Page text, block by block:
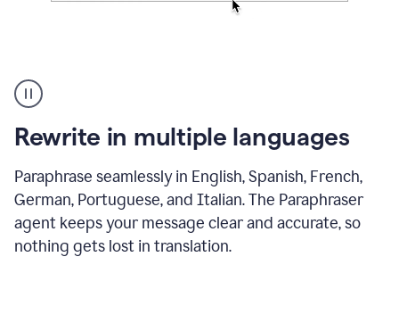
French
multilingual
product
example
Rewrite in multiple languages
Paraphrase seamlessly in English, Spanish, French,
German, Portuguese, and Italian. The Paraphraser
agent keeps your message clear and accurate, so
nothing gets lost in translation.